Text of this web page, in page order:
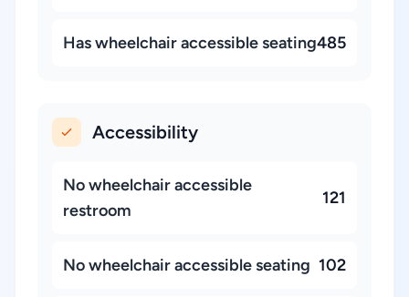
Has wheelchair accessible seating485
Accessibility
No wheelchair accessible
restroom
121
No wheelchair accessible seating 102